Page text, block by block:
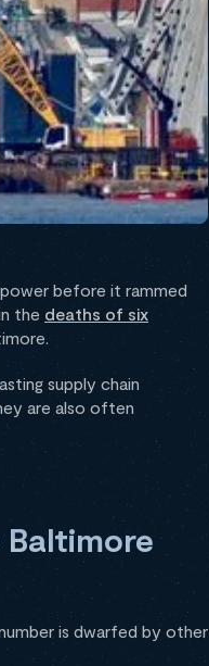
before it rammed
the deaths of six
supply chain
are also often
is dwarfed by other